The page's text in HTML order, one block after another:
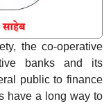
the co-operative
banks and its
public to finance
have a long way to